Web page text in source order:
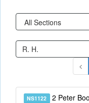
NS1122 2 Peter